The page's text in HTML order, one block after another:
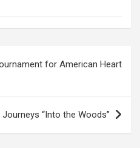
for American Heart
Journeys “Into the Woods”